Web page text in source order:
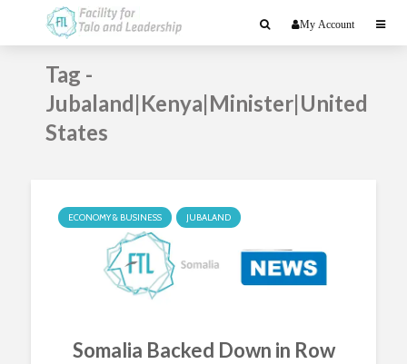
My Account
Tag -
Jubaland|Kenya|Minister|United
States
ECONOMY & BUSINESS JUBALAND
Somalia Backed Down in Row